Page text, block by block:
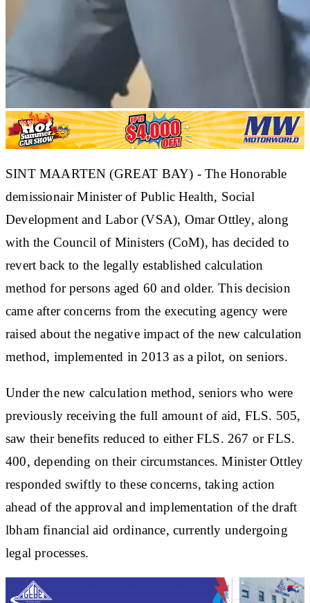
SINT MAARTEN (GREAT BAY) - The Honorable
demissionair Minister of Public Health, Social
Development and Labor (VSA), Omar Ottley, along
with the Council of Ministers (CoM), has decided to
revert back to the legally established calculation
method for persons aged 60 and older. This decision
came after concerns from the executing agency were
raised about the negative impact of the new calculation
method, implemented in 2013 as a pilot, on seniors.
Under the new calculation method, seniors who were
previously receiving the full amount of aid, FLS. 505,
saw their benefits reduced to either FLS. 267 or FLS.
400, depending on their circumstances. Minister Ottley
responded swiftly to these concerns, taking action
ahead of the approval and implementation of the draft
lbham financial aid ordinance, currently undergoing
legal processes.